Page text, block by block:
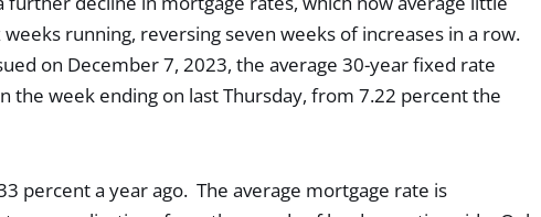
running, reversing seven weeks of increases in a row.
on December 7, 2023, the average 30-year fixed rate
the week ending on last Thursday, from 7.22 percent the
percent a year ago. The average mortgage rate is